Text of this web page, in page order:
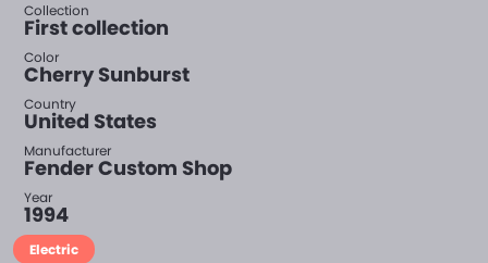
Collection
First collection
Color
Cherry Sunburst
Country
United States
Manufacturer
Fender Custom Shop
Year
1994
Electric